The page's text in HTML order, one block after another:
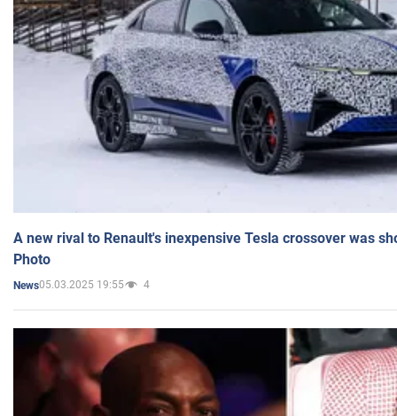
A new rival to Renault's inexpensive Tesla crossover was
Photo
News05.03.2025 19:55 4